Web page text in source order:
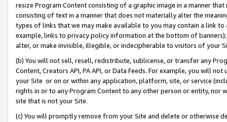
resize Program Content consisting of a graphic image in a manner
consisting of text in a manner that does not materially alter the
types of links that we may make available to you may contain a link
example, links to privacy policy information at the bottom of
alter, or make invisible, illegible, or indecipherable to visitors of your
(b) You will not sell, resell, redistribute, sublicense, or transfer any
Content, Creators API, PA API, or Data Feeds. For example, you will
your Site or on or within any application, platform, site, or service
rights in or to any Program Content to any other person or entity, nor
site that is not your Site.
(c) You will promptly remove from your Site and delete or otherwise